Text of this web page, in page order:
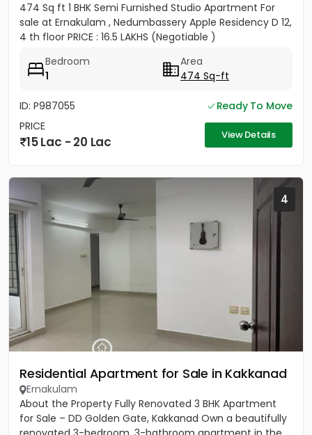
474 Sq ft 1 BHK Semi Furnished Studio Apartment For
sale at Ernakulam , Nedumbassery Apple Residency D 12,
4 th floor PRICE : 16.5 LAKHS (Negotiable )
Bedroom
1
Area
474 Sq-ft
ID: P987055
Ready To Move
PRICE
15 Lac - 20 Lac View Details
4
Residential Apartment for Sale in Kakkanad
Ernakulam
About the Property Fully Renovated 3 BHK Apartment
for Sale – DD Golden Gate, Kakkanad Own a beautifully